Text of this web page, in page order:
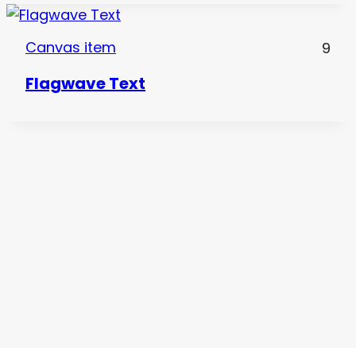
Canvas item 9
Flagwave Text